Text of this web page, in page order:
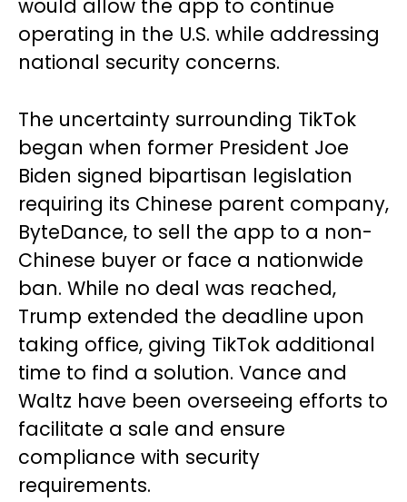
would allow the app to continue
operating in the U.S. while addressing
national security concerns.
The uncertainty surrounding TikTok
began when former President Joe
Biden signed bipartisan legislation
requiring its Chinese parent company,
ByteDance, to sell the app to a non-
Chinese buyer or face a nationwide
ban. While no deal was reached,
Trump extended the deadline upon
taking office, giving TikTok additional
time to find a solution. Vance and
Waltz have been overseeing efforts to
facilitate a sale and ensure
compliance with security
requirements.